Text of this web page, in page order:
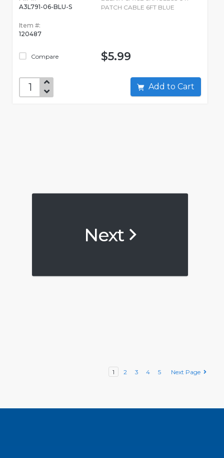
A3L791-06-BLU-S
Item #:
120487
Compare
PATCH CABLE 6FT BLUE
$5.99
Add to Cart
Next
1 2 3 4 5 Next Page